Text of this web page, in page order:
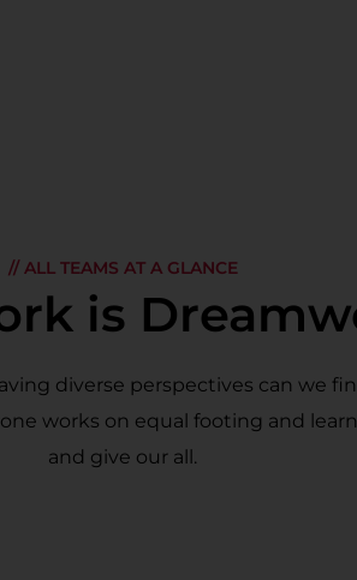
// ALL TEAMS AT A GLANCE
is
diverse perspectives can we
works on equal footing and
and give our all.